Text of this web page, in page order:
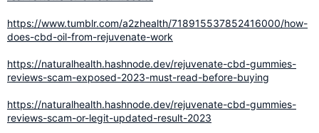
https://www.tumblr.com/a2zhealth/718915537852416000/how-
does-cbd-oil-from-rejuvenate-work
https://naturalhealth.hashnode.dev/rejuvenate-cbd-gummies-
reviews-scam-exposed-2023-must-read-before-buying
https://naturalhealth.hashnode.dev/rejuvenate-cbd-gummies-
reviews-scam-or-legit-updated-result-2023